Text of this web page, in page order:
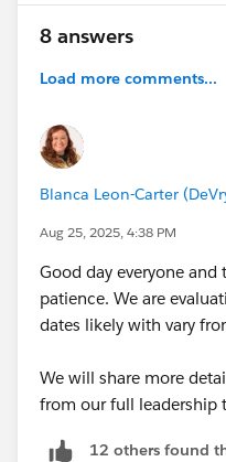
8 answers
Load more comments...
Blanca Leon-Carter
Aug 25, 2025, 4:38 PM
Good day everyone
patience. We are
dates likely with vary
We will share more
from our full leadership
12 others found